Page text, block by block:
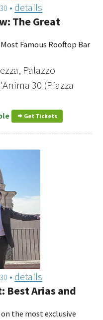
• details
The Great
Famous Rooftop Bar
Palazzo
30 (Piazza
Get Tickets
• details
Best Arias and
the most exclusive